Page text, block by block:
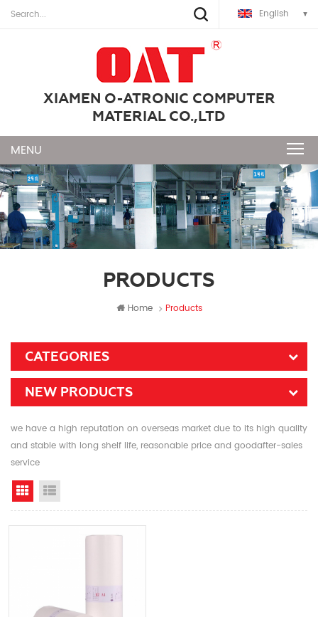
English
XIAMEN O-ATRONIC COMPUTER
MATERIAL CO.,LTD
PRODUCTS
Home Products
CATEGORIES
NEW PRODUCTS
we have a high reputation on overseas market due to its high quality
and stable with long shelf life, reasonable price and goodafter-sales
service
Grid View